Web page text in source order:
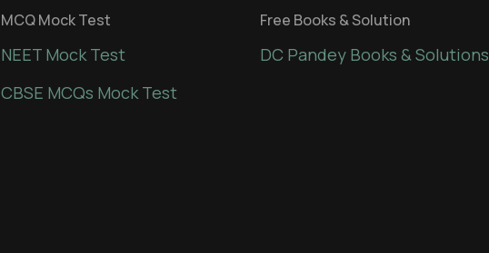
MCQ Mock Test
NEET Mock Test
CBSE MCQs Mock Test
Free Books & Solution
DC Pandey Books & Solutions